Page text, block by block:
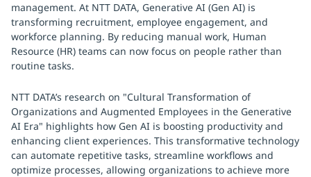
management. At NTT DATA, Generative AI (Gen AI) is
transforming recruitment, employee engagement, and
workforce planning. By reducing manual work, Human
Resource (HR) teams can now focus on people rather than
routine tasks.
NTT DATA’s research on "Cultural Transformation of
Organizations and Augmented Employees in the Generative
AI Era" highlights how Gen AI is boosting productivity and
enhancing client experiences. This transformative technology
can automate repetitive tasks, streamline workflows and
optimize processes, allowing organizations to achieve more